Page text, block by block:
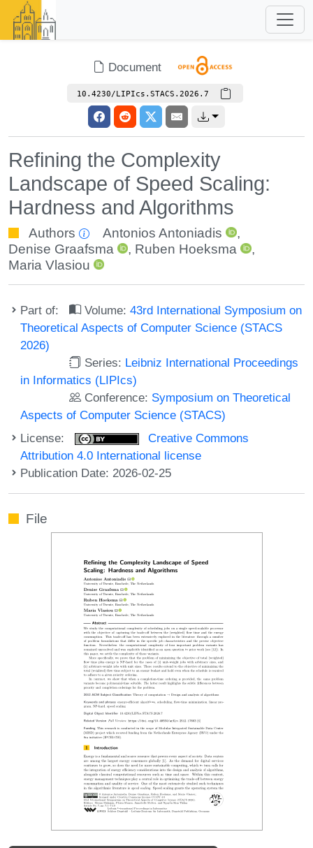
Document
10.4230/LIPIcs.STACS.2026.7
Refining the Complexity
Landscape of Speed Scaling:
Hardness and Algorithms
Authors Antonios Antoniadis
,
Denise Graafsma
, Ruben Hoeksma
,
Maria Vlasiou
Part of: Volume:43rd International Symposium on
Theoretical Aspects of Computer Science (STACS
2026)
Series: Leibniz International Proceedings
in Informatics (LIPIcs)
Conference: Symposium on Theoretical
Aspects of Computer Science (STACS)
License:
Creative Commons
Attribution 4.0 International license
Publication Date: 2026-02-25
File